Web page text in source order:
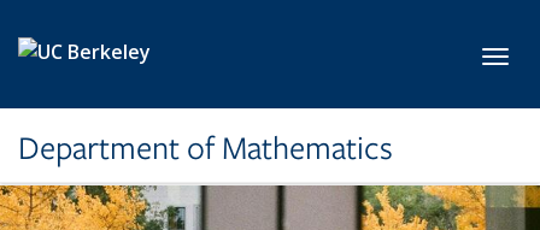
Department of Mathematics